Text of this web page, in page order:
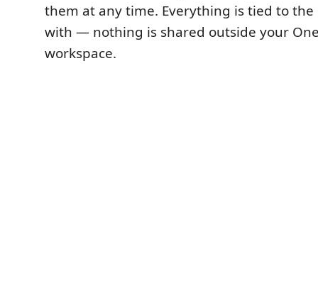
them at any time. Everything is tied to
with — nothing is shared outside your
workspace.